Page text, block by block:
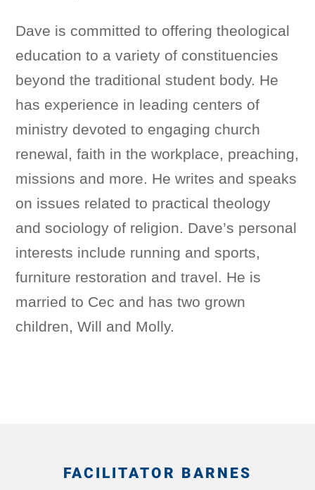
Dave is committed to offering theological
education to a variety of constituencies
beyond the traditional student body. He
has experience in leading centers of
ministry devoted to engaging church
renewal, faith in the workplace, preaching,
missions and more. He writes and speaks
on issues related to practical theology
and sociology of religion. Dave’s personal
interests include running and sports,
furniture restoration and travel. He is
married to Cec and has two grown
children, Will and Molly.
FACILITATOR BARNES